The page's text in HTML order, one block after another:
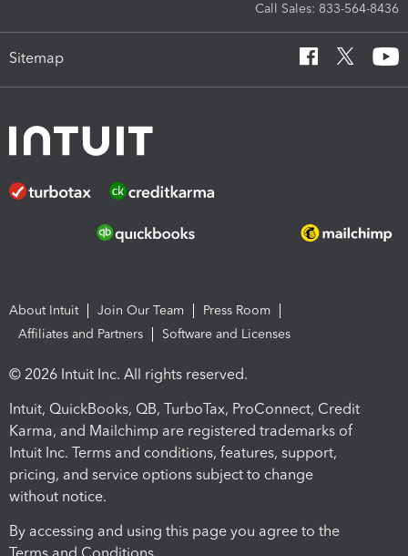
Call Sales: 833-564-8436
Sitemap
About Intuit Join Our Team
Press Room
Affiliates and Partners
Software and Licenses
© 2026 Intuit Inc. All rights reserved.
Intuit, QuickBooks, QB, TurboTax, ProConnect, Credit
Karma, and Mailchimp are registered trademarks of
Intuit Inc. Terms and conditions, features, support,
pricing, and service options subject to change
without notice.
By accessing and using this page you agree to the